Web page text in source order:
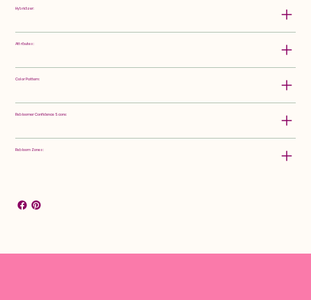
Hybridizer:
Attributes:
Color Pattern:
Rebloomer Confidence Score:
Rebloom Zones: